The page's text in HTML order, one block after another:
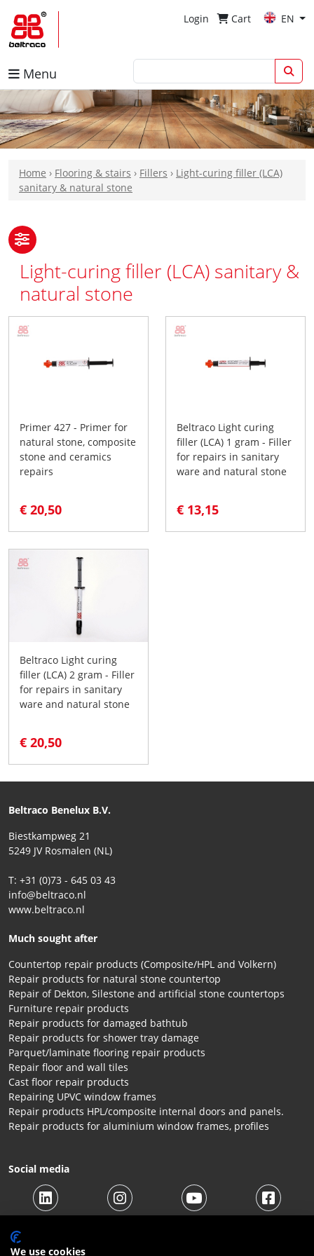
Login Cart EN
Menu
Home › Flooring & stairs › Fillers › Light-curing filler (LCA)
sanitary & natural stone
Light-curing filler (LCA) sanitary &
natural stone
Primer 427 - Primer for
natural stone, composite
stone and ceramics
repairs
€ 20,50
Beltraco Light curing
filler (LCA) 1 gram - Filler
for repairs in sanitary
ware and natural stone
€ 13,15
Beltraco Light curing
filler (LCA) 2 gram - Filler
for repairs in sanitary
ware and natural stone
€ 20,50
Beltraco Benelux B.V.
Biestkampweg 21
5249 JV Rosmalen (NL)
T: +31 (0)73 - 645 03 43
info@beltraco.nl
www.beltraco.nl
Much sought after
Countertop repair products (Composite/HPL and Volkern)
Repair products for natural stone countertop
Repair of Dekton, Silestone and artificial stone countertops
Furniture repair products
Repair products for damaged bathtub
Repair products for shower tray damage
Parquet/laminate flooring repair products
Repair floor and wall tiles
Cast floor repair products
Repairing UPVC window frames
Repair products HPL/composite internal doors and panels.
Repair products for aluminium window frames, profiles
Social media
We use cookies